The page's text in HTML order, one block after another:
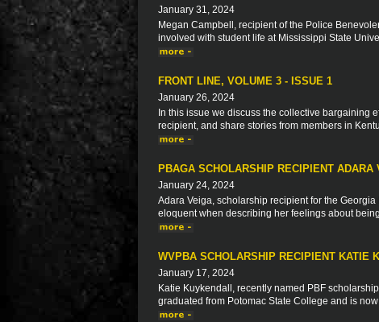
January 31, 2024
Megan Campbell, recipient of the Police
involved with student life at Mississippi State
FRONT LINE, VOLUME 3 - ISSUE 1
January 26, 2024
In this issue we discuss the collective bargaining
recipient, and share stories from members in
PBAGA SCHOLARSHIP RECIPIENT ADARA
January 24, 2024
Adara Veiga, scholarship recipient for the
eloquent when describing her feelings about
WVPBA SCHOLARSHIP RECIPIENT KATIE
January 17, 2024
Katie Kuykendall, recently named PBF
graduated from Potomac State College and is